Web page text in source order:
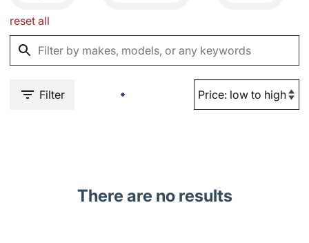
reset all
Filter
There are no results